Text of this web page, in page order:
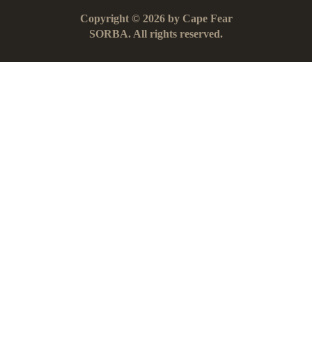
Copyright © 2026 by Cape Fear
SORBA. All rights reserved.